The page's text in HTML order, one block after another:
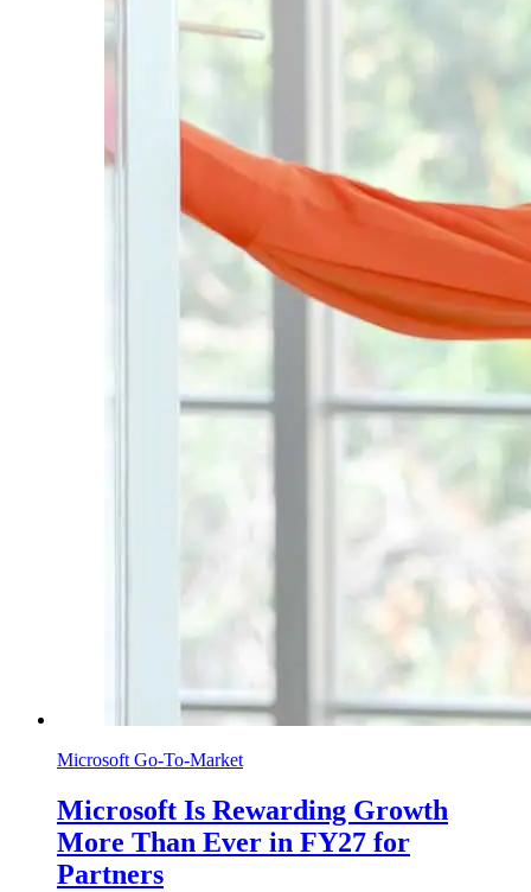
Microsoft Go-To-Market
Microsoft Is Rewarding Growth
More Than Ever in FY27 for
Partners